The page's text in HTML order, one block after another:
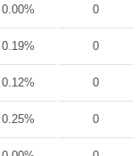
0.00% 0
0.19% 0
0.12% 0
0.25% 0